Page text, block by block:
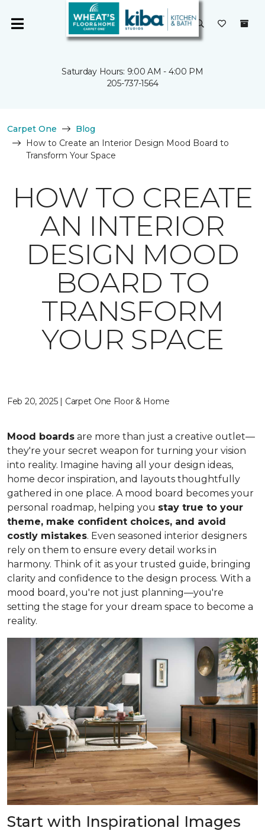
Saturday Hours: 9:00 AM - 4:00 PM
205-737-1564
Carpet One
Blog
How to Create an Interior Design Mood Board to
Transform Your Space
HOW TO CREATE
AN INTERIOR
DESIGN MOOD
BOARD TO
TRANSFORM
YOUR SPACE
Feb 20, 2025 | Carpet One Floor & Home
Mood boards are more than just a creative outlet—
they're your secret weapon for turning your vision
into reality. Imagine having all your design ideas,
home decor inspiration, and layouts thoughtfully
gathered in one place. A mood board becomes your
personal roadmap, helping you stay true to your
theme, make confident choices, and avoid
costly mistakes. Even seasoned interior designers
rely on them to ensure every detail works in
harmony. Think of it as your trusted guide, bringing
clarity and confidence to the design process. With a
mood board, you're not just planning—you're
setting the stage for your dream space to become a
reality.
Start with Inspirational Images